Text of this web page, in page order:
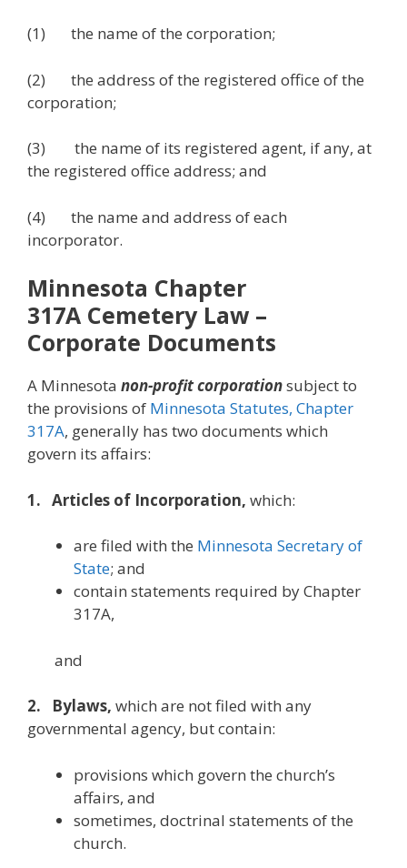
(1) the name of the corporation;
(2) the address of the registered office of the
corporation;
(3) the name of its registered agent, if any, at
the registered office address; and
(4) the name and address of each
incorporator.
Minnesota Chapter
317A Cemetery Law –
Corporate Documents
A Minnesota non-profit corporationsubject to
the provisions of Minnesota Statutes, Chapter
317A, generally has two documents which
govern its affairs:
1. Articles of Incorporation, which:
are filed with the Minnesota Secretary of
State; and
contain statements required by Chapter
317A,
and
2. Bylaws, which are not filed with any
governmental agency, but contain:
provisions which govern the church’s
affairs, and
sometimes, doctrinal statements of the
church.